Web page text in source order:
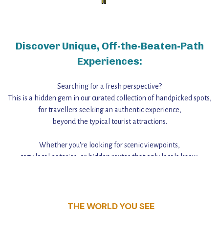
Discover Unique, Off-the-Beaten-Path
Experiences:
Searching for a fresh perspective?
This is a hidden gem in our curated collection of handpicked spots,
for travellers seeking an authentic experience,
beyond the typical tourist attractions.
Whether you're looking for scenic viewpoints,
cozy local eateries, or hidden routes that only locals know,
THE WORLD YOU SEE